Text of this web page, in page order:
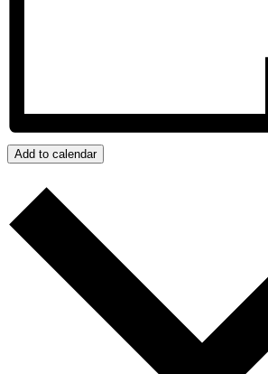
Add to calendar